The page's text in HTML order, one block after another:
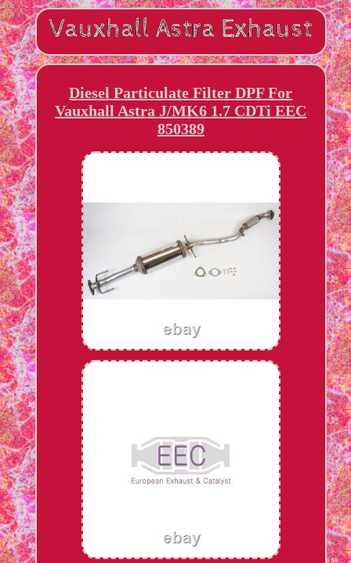
Diesel Particulate Filter DPF For
Vauxhall Astra J/MK6 1.7 CDTi EEC
850389